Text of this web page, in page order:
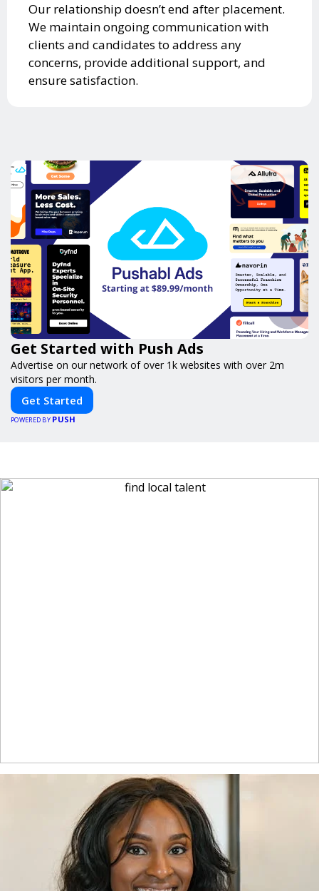
Our relationship doesn’t end after placement.
We maintain ongoing communication with
clients and candidates to address any
concerns, provide additional support, and
ensure satisfaction.
Get Started with Push Ads
Advertise on our network of over 1k websites with over 2m
visitors per month.
Get Started
POWERED BY PUSH